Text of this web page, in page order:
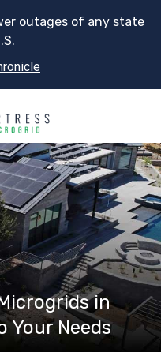
outages of any state
in
Your Needs